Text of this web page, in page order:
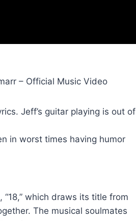
– Official Music Video
Jeff’s guitar playing is out of
in worst times having humor
which draws its title from
The musical soulmates